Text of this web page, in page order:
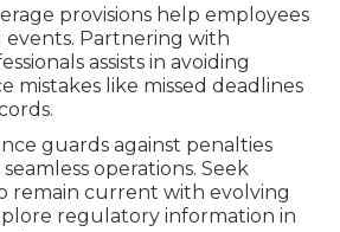
provisions help employees
Partnering with
assists in avoiding
mistakes like missed deadlines
guards against penalties
operations. Seek
remain current with evolving
regulatory information in